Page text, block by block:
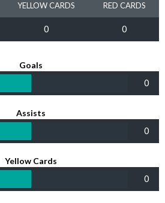
YELLOW CARDS RED CARDS
0 0
Goals
0
Assists
0
Yellow Cards
0